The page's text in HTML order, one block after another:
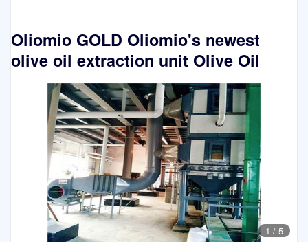
Oliomio GOLD Oliomio's newest
olive oil extraction unit Olive Oil
1 / 5